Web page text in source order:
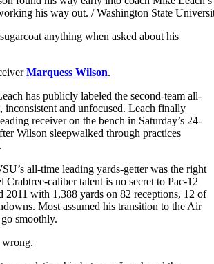
his way out. / Washington State
anything when asked about his
Marquess Wilson.
has publicly labeled the second-team all-
inconsistent and unfocused. Leach finally
receiver on the bench in Saturday’s 24-
Wilson sleepwalked through practices
all-time leading yards-getter was the right
Crabtree-caliber talent is no secret to Pac-12
2011 with 1,388 yards on 82 receptions, 12 of
Most assumed his transition to the Air
smoothly.
wrong.